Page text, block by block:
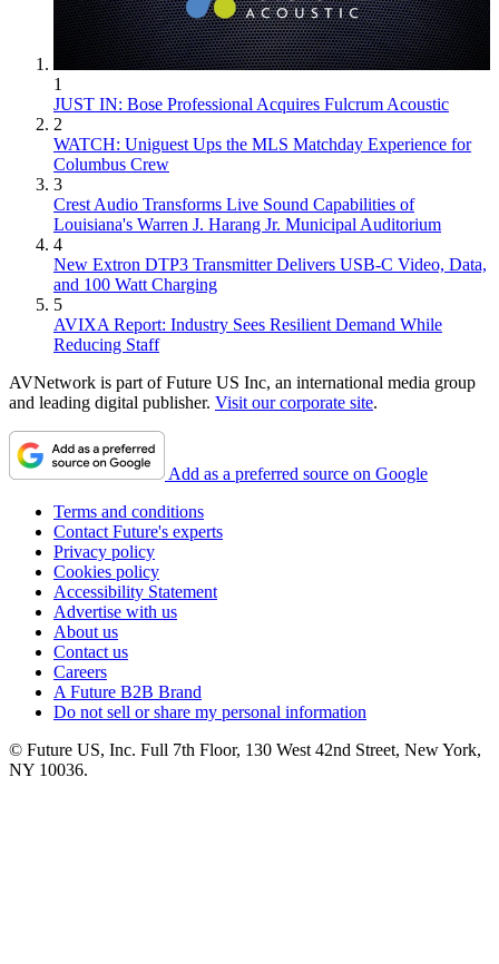
1
JUST IN: Bose Professional Acquires Fulcrum Acoustic
2
WATCH: Uniguest Ups the MLS Matchday Experience for
Columbus Crew
3
Crest Audio Transforms Live Sound Capabilities of
Louisiana's Warren J. Harang Jr. Municipal Auditorium
4
New Extron DTP3 Transmitter Delivers USB‑C Video, Data,
and 100 Watt Charging
5
AVIXA Report: Industry Sees Resilient Demand While
Reducing Staff
AVNetwork is part of Future US Inc, an international media group
and leading digital publisher. Visit our corporate site.
Add as a preferred source on Google
Terms and conditions
Contact Future's experts
Privacy policy
Cookies policy
Accessibility Statement
Advertise with us
About us
Contact us
Careers
A Future B2B Brand
Do not sell or share my personal information
© Future US, Inc. Full 7th Floor, 130 West 42nd Street, New York,
NY 10036.